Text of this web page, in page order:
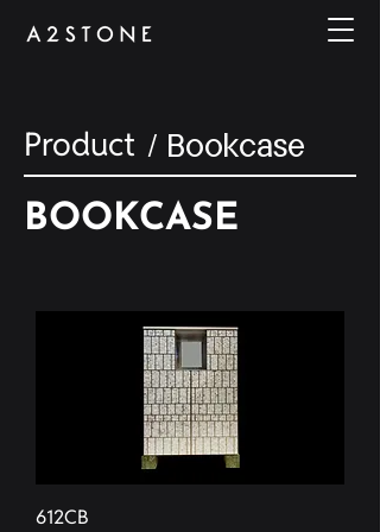
Product / Bookcase
BOOKCASE
612CB